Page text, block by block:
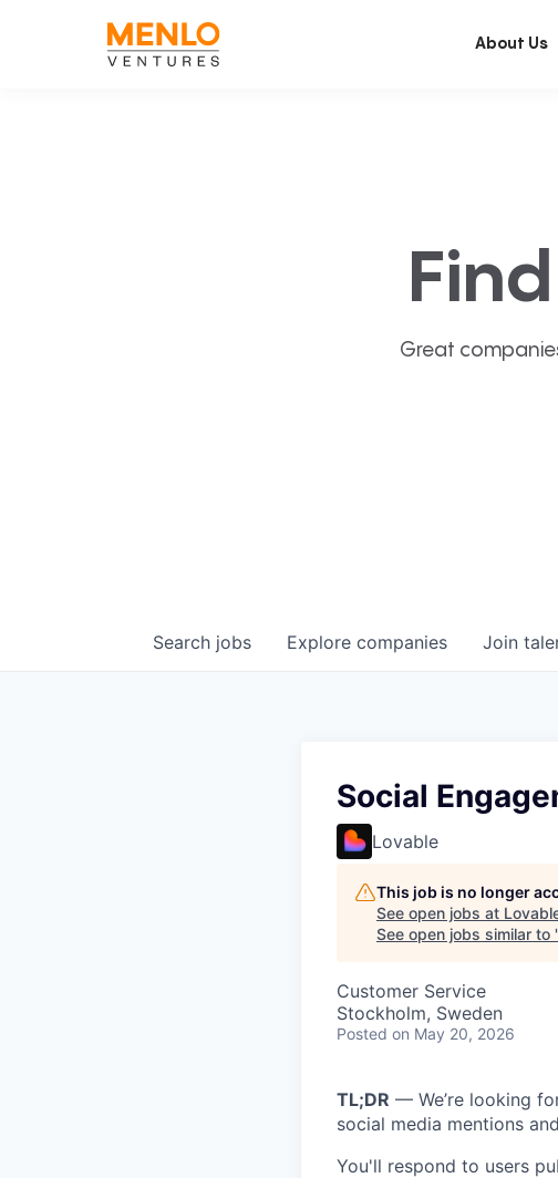
About Us
Great
Search jobs Explore companies Join
Social
Lovable
This job is no longer
See open jobs at
See open jobs similar to
Customer Service
Stockholm, Sweden
Posted on May 20, 2026
TL;DR — We’re looking
social media mentions
You'll respond to users